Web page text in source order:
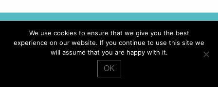
I'LL KEEP YOUR WORDPRESS
SITE UP-TO-DATE AND
WORKING TO ITS BEST.
We use cookies to ensure that we give you the best
experience on our website. If you continue to use this site we
will assume that you are happy with it.
OK